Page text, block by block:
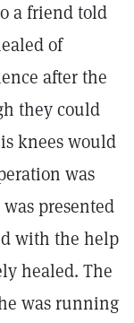
a friend told
of
after the
they could
knees would
was
presented
with the help
healed. The
was running